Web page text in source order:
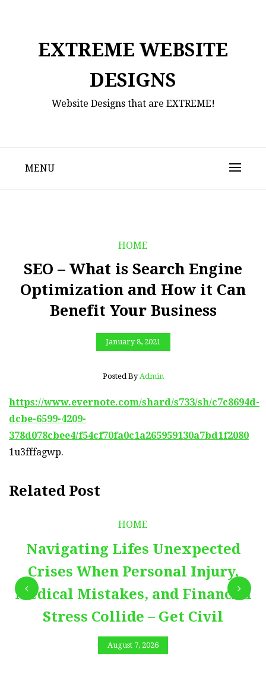
EXTREME WEBSITE
DESIGNS
Website Designs that are EXTREME!
MENU
HOME
SEO – What is Search Engine
Optimization and How it Can
Benefit Your Business
January 8, 2021
Posted By Admin
https://www.evernote.com/shard/s733/sh/c7c8694d-
dcbe-6599-4209-
378d078cbee4/f54cf70fa0c1a265959130a7bd1f2080
1u3fffagwp.
Related Post
HOME
Navigating Lifes Unexpected
Crises When Personal Injury,
Medical Mistakes, and Financial
Stress Collide – Get Civil
August 7, 2026